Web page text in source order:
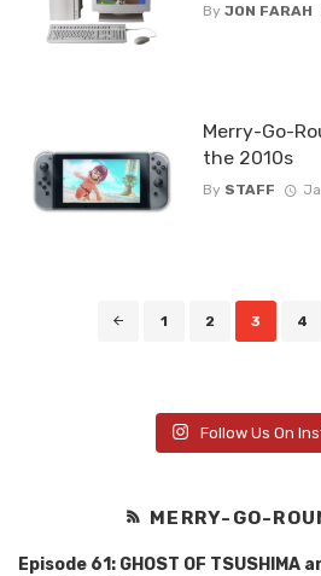
By JON FARAH
Merry-Go-
the 2010s
By STAFF
1 2 3 4
Follow Us On
MERRY-GO-
Episode 61: GHOST OF